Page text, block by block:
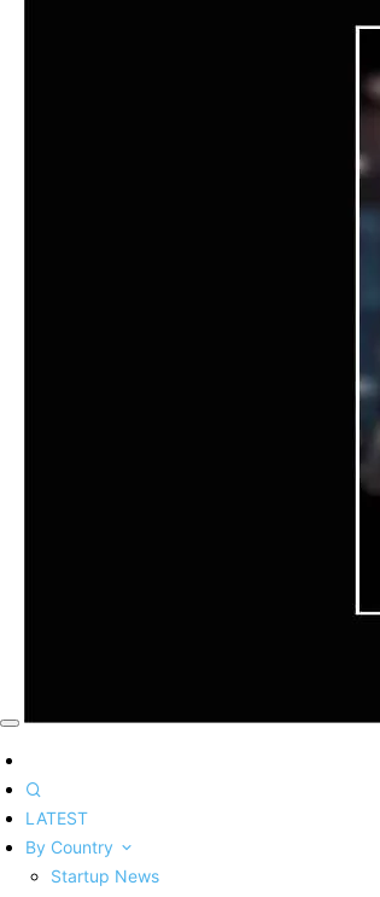
LATEST
By Country
Startup News